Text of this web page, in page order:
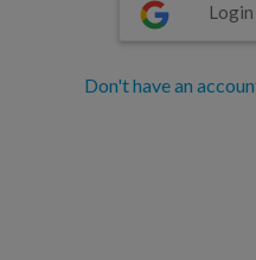
Don't have an